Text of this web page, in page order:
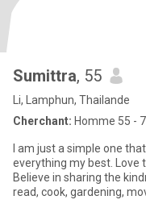
Sumittra, 55
Li, Lamphun, Thailande
Cherchant: Homme 55 -
I am just a simple one
everything my best. Love
Believe in sharing the
read, cook, gardening,